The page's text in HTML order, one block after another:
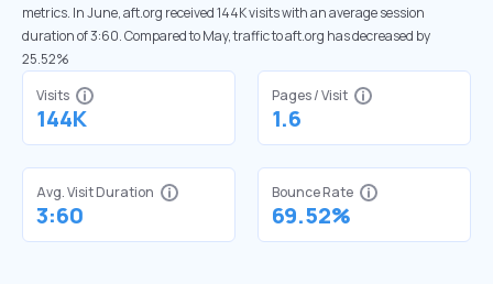
metrics. In June, aft.org received 144K visits with an average session
duration of 3:60. Compared to May, traffic to aft.org has decreased by
25.52%
Visits
144K
Pages / Visit
1.6
Avg. Visit Duration
3:60
Bounce Rate
69.52%